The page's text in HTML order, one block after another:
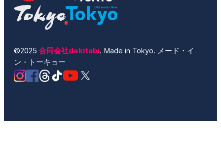
©2025 合同会社dekitabi. Made in Tokyo. メード・イ
ン・トーキョー